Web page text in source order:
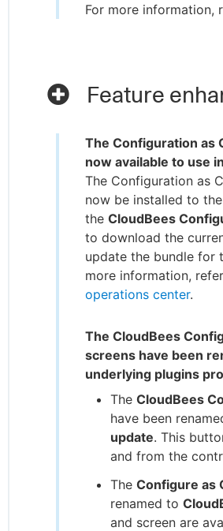
For more information,
Feature
The Configuration as
now available to use
The Configuration as
now be installed to
the CloudBees
to download the
update the bundle for
more information,
operations center.
The CloudBees
screens have been
underlying plugins
The CloudBees
have been
update. This
and from the
The Configure as
renamed to
and screen are